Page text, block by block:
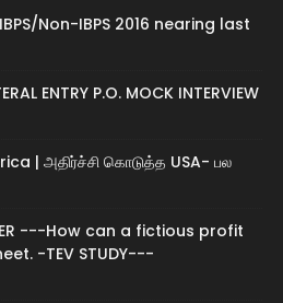
Non-IBPS 2016 nearing last
ENTRY P.O. MOCK INTERVIEW
| அதிர்ச்சி கொடுத்த USA- பல
---How can a fictious profit
-TEV STUDY---